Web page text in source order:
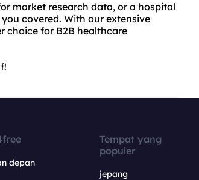
market research data, or a hospital
covered. With our extensive
choice for B2B healthcare
depan
Tempat yang
populer
jepang